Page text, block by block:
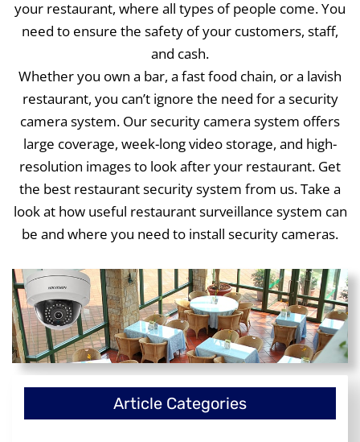
your restaurant, where all types of people come. You
need to ensure the safety of your customers, staff,
and cash.
Whether you own a bar, a fast food chain, or a lavish
restaurant, you can’t ignore the need for a security
camera system. Our security camera system offers
large coverage, week-long video storage, and high-
resolution images to look after your restaurant. Get
the best restaurant security system from us. Take a
look at how useful restaurant surveillance system can
be and where you need to install security cameras.
Article Categories